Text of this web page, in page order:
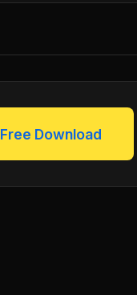
Free Download